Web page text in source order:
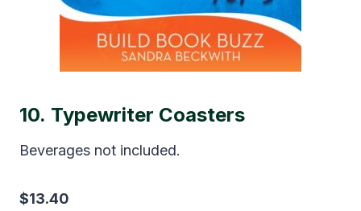
10. Typewriter Coasters
Beverages not included.
$13.40